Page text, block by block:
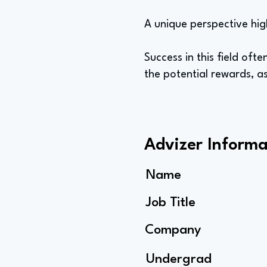
A unique perspective
Success in this field
the potential rewards,
Advizer
Name
Job Title
Company
Undergrad